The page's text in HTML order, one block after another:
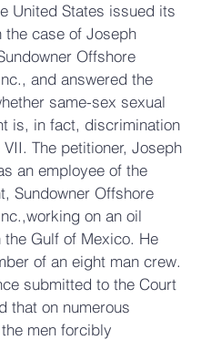
United States issued its
the case of Joseph
Offshore
and answered the
same-sex sexual
is, in fact, discrimination
VII. The petitioner, Joseph
an employee of the
Sundowner Offshore
on an oil
the Gulf of Mexico. He
of an eight man crew.
submitted to the Court
that on numerous
men forcibly